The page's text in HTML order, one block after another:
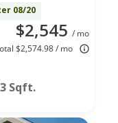
08/20
$2,545 / mo
$2,574.98 / mo
Sqft.